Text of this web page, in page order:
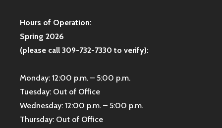
Hours of Operation:
Spring 2026
(please call 309-732-7330 to verify):
Monday: 12:00 p.m. – 5:00 p.m.
Tuesday: Out of Office
Wednesday: 12:00 p.m. – 5:00 p.m.
Thursday: Out of Office